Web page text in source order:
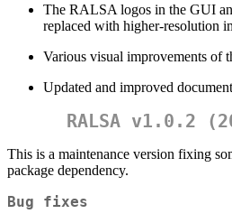
The RALSA logos in the GUI
replaced with higher-resolution
Various visual improvements of
Updated and improved
RALSA v1.0.2
This is a maintenance version fixing
package dependency.
Bug fixes